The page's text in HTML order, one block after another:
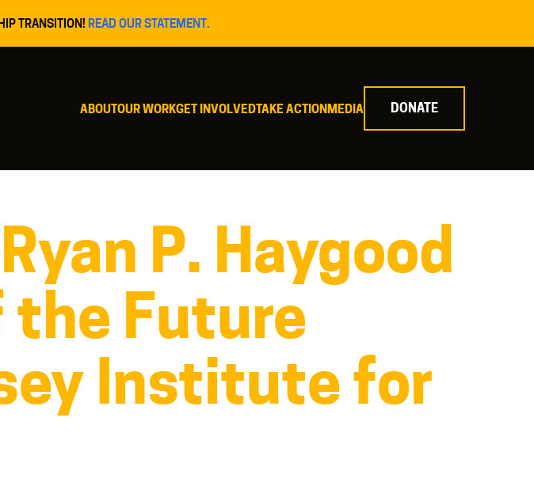
TRANSITION! READ OUR STATEMENT.
ABOUTOUR WORKGET INVOLVEDTAKE ACTIONMEDIA DONATE
P. Haygood
Future
Institute for